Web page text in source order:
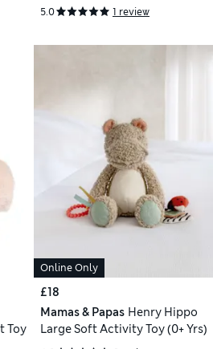
Comforter
5.0 1 review
Toy
Online Only
£18
Mamas & Papas Henry Hippo
Large Soft Activity Toy (0+ Yrs)